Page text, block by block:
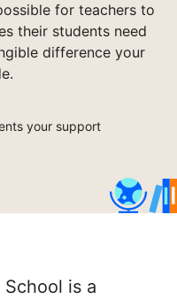
for teachers to
their students need
difference your
your support
is a